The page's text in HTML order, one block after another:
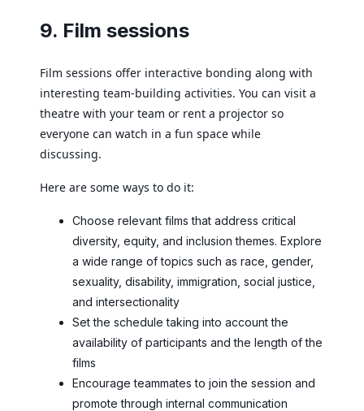
9. Film sessions
Film sessions offer interactive bonding along with
interesting team-building activities. You can visit a
theatre with your team or rent a projector so
everyone can watch in a fun space while
discussing.
Here are some ways to do it:
Choose relevant films that address critical
diversity, equity, and inclusion themes. Explore
a wide range of topics such as race, gender,
sexuality, disability, immigration, social justice,
and intersectionality
Set the schedule taking into account the
availability of participants and the length of the
films
Encourage teammates to join the session and
promote through internal communication